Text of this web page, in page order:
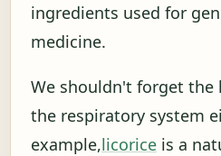
ingredients used for
medicine.
We shouldn't forget the
the respiratory system
example,licorice is a